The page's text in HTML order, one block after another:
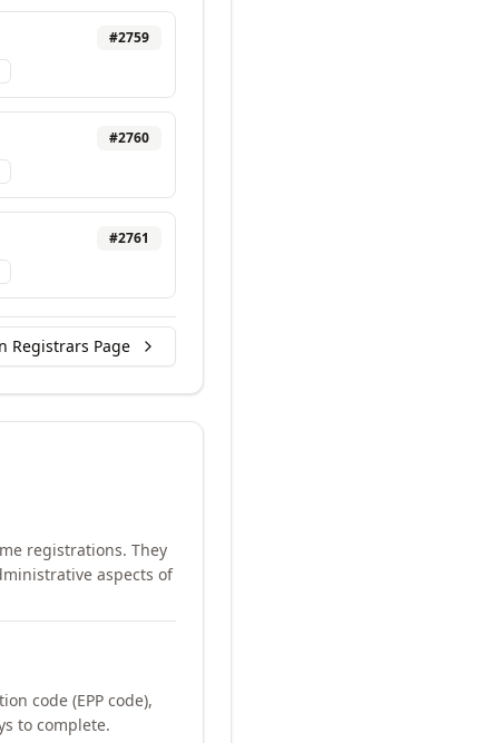
#2759
#2760
#2761
Registrars Page
registrations. They
aspects of
code (EPP code),
to complete.